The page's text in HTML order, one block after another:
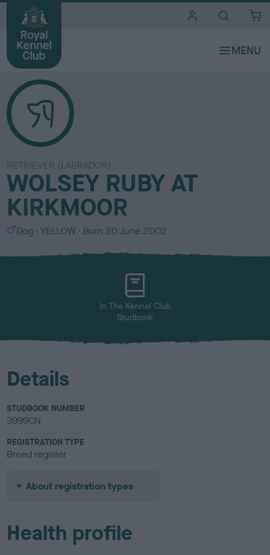
RETRIEVER (LABRADOR)
WOLSEY RUBY AT
KIRKMOOR
S
x
Dog
C
l
YELLOW Born 20 June 2002
In The Kennel Club
Studbook
Details
STUDBOOK NUMBER
3999CN
REGISTRATION TYPE
Breed register
About registration types
Health profile